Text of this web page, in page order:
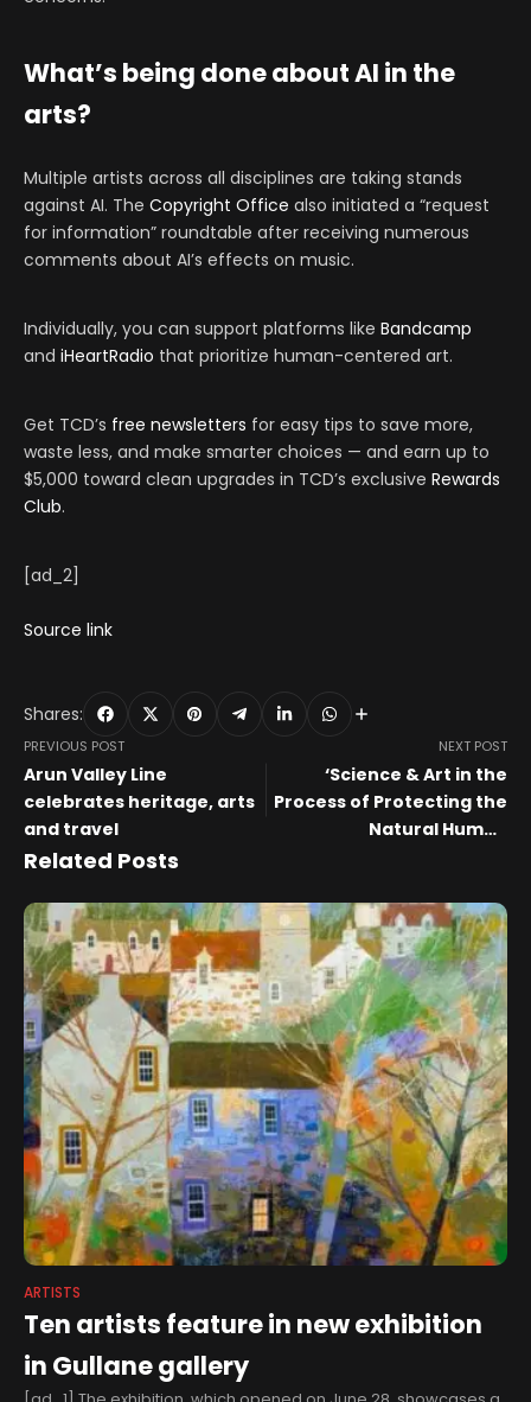
What’s being done about AI in the
arts?
Multiple artists across all disciplines are taking stands
against AI. The Copyright Office also initiated a “request
for information” roundtable after receiving numerous
comments about AI’s effects on music.
Individually, you can support platforms like Bandcamp
and iHeartRadio that prioritize human-centered art.
Get TCD’s free newsletters for easy tips to save more,
waste less, and make smarter choices — and earn up to
$5,000 toward clean upgrades in TCD’s exclusive Rewards
Club.
[ad_2]
Source link
Shares:
PREVIOUS POST
Arun Valley Line
celebrates heritage, arts
and travel
NEXT POST
‘Science & Art in the
Process of Protecting the
Natural Human
| Article
Related Posts
ARTISTS
Ten artists feature in new exhibition
in Gullane gallery